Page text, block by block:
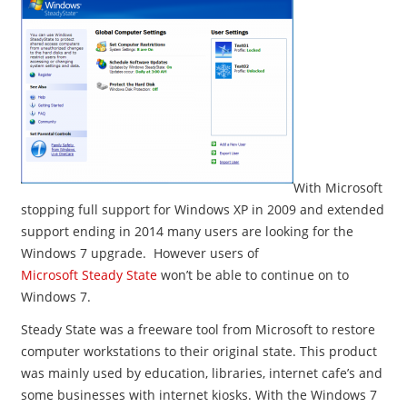
With Microsoft
stopping full support for Windows XP in 2009 and extended
support ending in 2014 many users are looking for the
Windows 7 upgrade. However users of
Microsoft Steady Statewon’t be able to continue on to
Windows 7.
Steady State was a freeware tool from Microsoft to restore
computer workstations to their original state. This product
was mainly used by education, libraries, internet cafe’s and
some businesses with internet kiosks. With the Windows 7